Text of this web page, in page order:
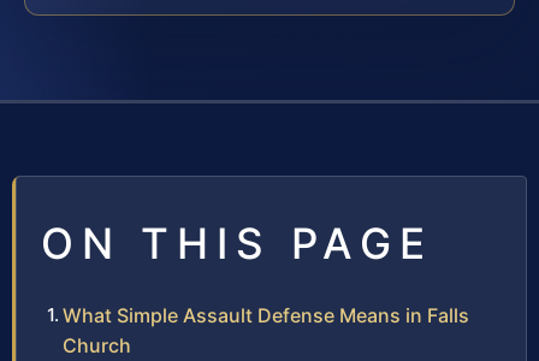
ON THIS PAGE
What Simple Assault Defense Means in Falls
Church